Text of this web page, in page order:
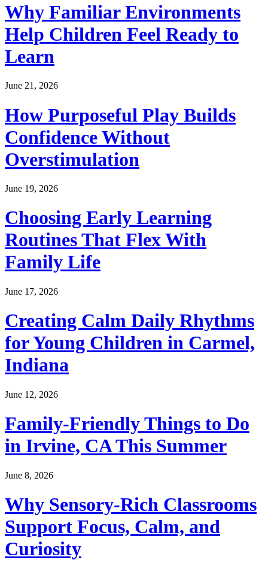
Why Familiar Environments
Help Children Feel Ready to
Learn
June 21, 2026
How Purposeful Play Builds
Confidence Without
Overstimulation
June 19, 2026
Choosing Early Learning
Routines That Flex With
Family Life
June 17, 2026
Creating Calm Daily Rhythms
for Young Children in Carmel,
Indiana
June 12, 2026
Family-Friendly Things to Do
in Irvine, CA This Summer
June 8, 2026
Why Sensory-Rich Classrooms
Support Focus, Calm, and
Curiosity